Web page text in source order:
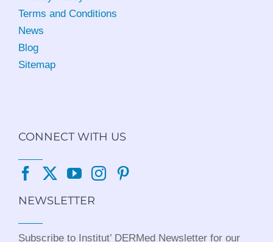
Terms and Conditions
News
Blog
Sitemap
CONNECT WITH US
NEWSLETTER
Subscribe to Institut’ DERMed Newsletter for our